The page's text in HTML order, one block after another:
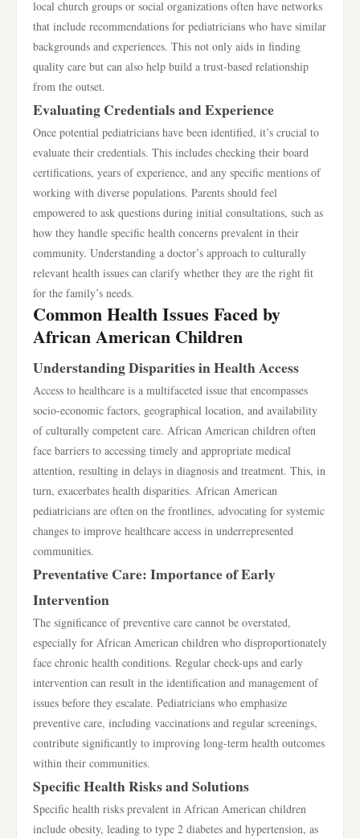
local church groups or social organizations often have networks
that include recommendations for pediatricians who have similar
backgrounds and experiences. This not only aids in finding
quality care but can also help build a trust-based relationship
from the outset.
Evaluating Credentials and Experience
Once potential pediatricians have been identified, it’s crucial to
evaluate their credentials. This includes checking their board
certifications, years of experience, and any specific mentions of
working with diverse populations. Parents should feel
empowered to ask questions during initial consultations, such as
how they handle specific health concerns prevalent in their
community. Understanding a doctor’s approach to culturally
relevant health issues can clarify whether they are the right fit
for the family’s needs.
Common Health Issues Faced by
African American Children
Understanding Disparities in Health Access
Access to healthcare is a multifaceted issue that encompasses
socio-economic factors, geographical location, and availability
of culturally competent care. African American children often
face barriers to accessing timely and appropriate medical
attention, resulting in delays in diagnosis and treatment. This, in
turn, exacerbates health disparities. African American
pediatricians are often on the frontlines, advocating for systemic
changes to improve healthcare access in underrepresented
communities.
Preventative Care: Importance of Early
Intervention
The significance of preventive care cannot be overstated,
especially for African American children who disproportionately
face chronic health conditions. Regular check-ups and early
intervention can result in the identification and management of
issues before they escalate. Pediatricians who emphasize
preventive care, including vaccinations and regular screenings,
contribute significantly to improving long-term health outcomes
within their communities.
Specific Health Risks and Solutions
Specific health risks prevalent in African American children
include obesity, leading to type 2 diabetes and hypertension, as